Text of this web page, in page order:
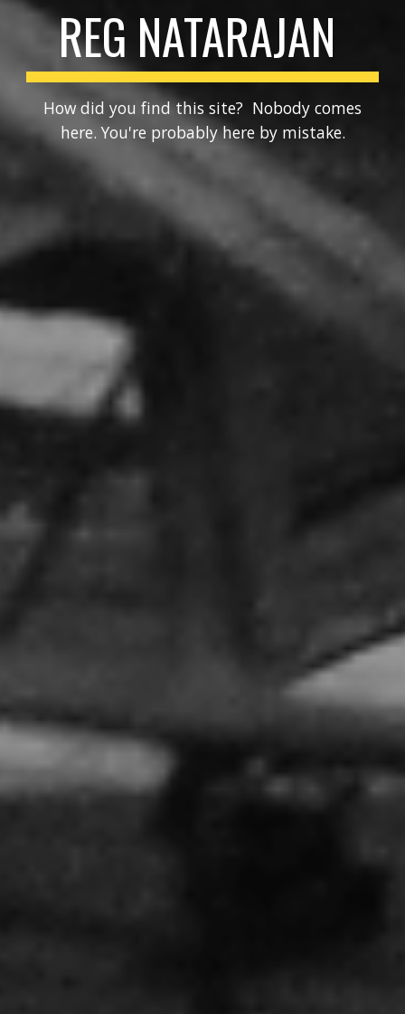
REG NATARAJAN
How did you find this site? Nobody comes
here. You're probably here by mistake.